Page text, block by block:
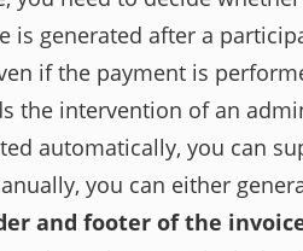
is generated after a
if the payment is
the intervention of an
automatically, you can
you can either
and footer of the